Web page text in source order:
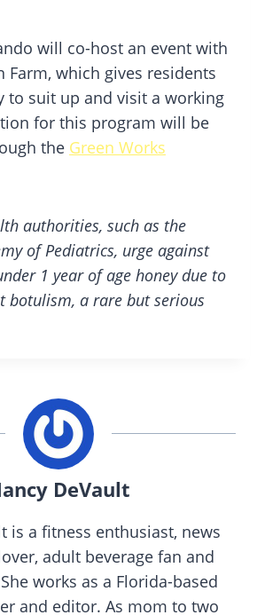
will co-host an event with
Farm, which gives residents
to suit up and visit a working
for this program will be
the Green Works
authorities, such as the
of Pediatrics, urge against
1 year of age honey due to
botulism, a rare but serious
DeVault
is a fitness enthusiast, news
adult beverage fan and
works as a Florida-based
and editor. As mom to two